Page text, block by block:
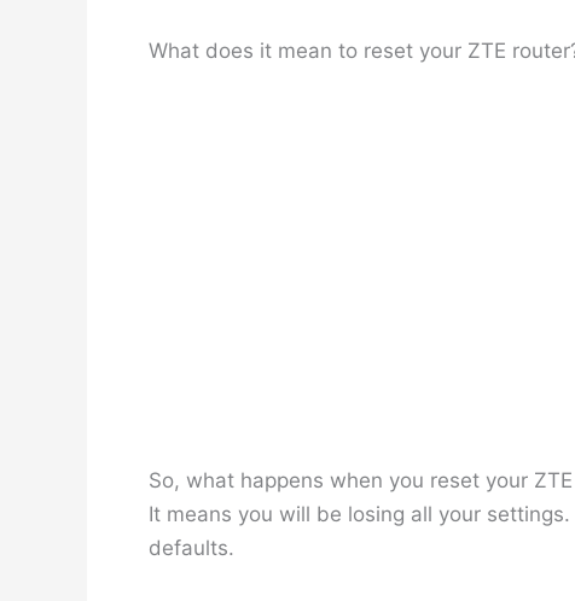
What does it mean to reset your ZTE
So, what happens when you reset your
It means you will be losing all your
defaults.